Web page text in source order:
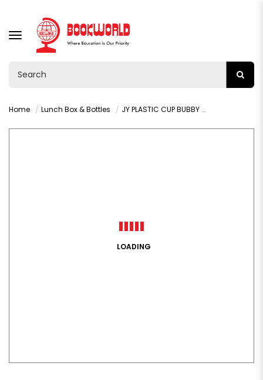
TOGGLE
NAVIGATION
Home Lunch Box & Bottles JY PLASTIC CUP BUBBY 800ML VY36478
LOADING